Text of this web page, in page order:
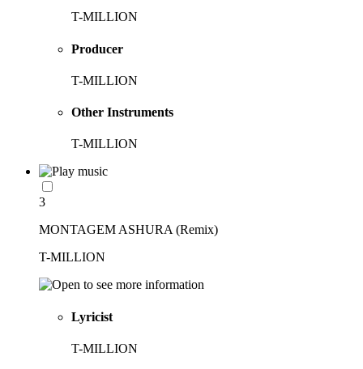
T-MILLION
Producer
T-MILLION
Other Instruments
T-MILLION
3
MONTAGEM ASHURA (Remix)
T-MILLION
Lyricist
T-MILLION